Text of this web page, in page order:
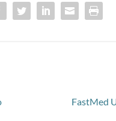
FastMed